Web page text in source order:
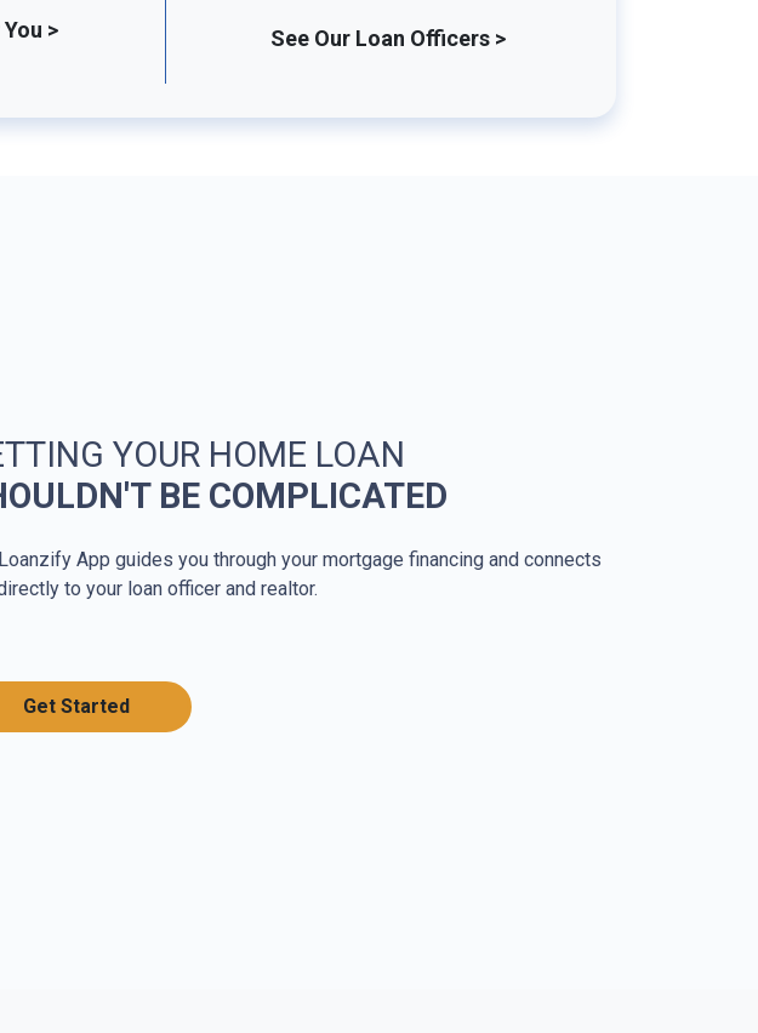
> See Our Loan Officers >
YOUR HOME LOAN
BE COMPLICATED
App guides you through your mortgage financing and connects
to your loan officer and realtor.
Get Started